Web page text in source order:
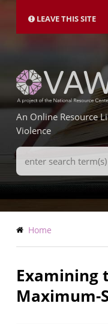
main
LEAVE THIS SITE
An Online Resource
Violence
Search
Terms
Breadcrumb
Home
Examining
Maximum-